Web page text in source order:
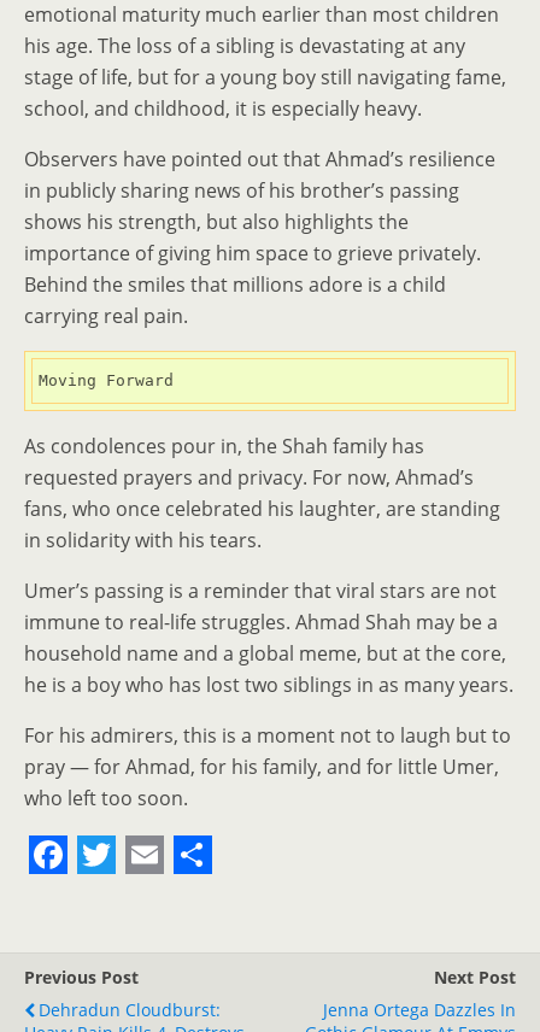
emotional maturity much earlier than most children
his age. The loss of a sibling is devastating at any
stage of life, but for a young boy still navigating fame,
school, and childhood, it is especially heavy.
Observers have pointed out that Ahmad’s resilience
in publicly sharing news of his brother’s passing
shows his strength, but also highlights the
importance of giving him space to grieve privately.
Behind the smiles that millions adore is a child
carrying real pain.
Moving Forward
As condolences pour in, the Shah family has
requested prayers and privacy. For now, Ahmad’s
fans, who once celebrated his laughter, are standing
in solidarity with his tears.
Umer’s passing is a reminder that viral stars are not
immune to real-life struggles. Ahmad Shah may be a
household name and a global meme, but at the core,
he is a boy who has lost two siblings in as many years.
For his admirers, this is a moment not to laugh but to
pray — for Ahmad, for his family, and for little Umer,
who left too soon.
c
e
i
t
a
i r
Previous Post
Dehradun Cloudburst:
Next Post
Jenna Ortega Dazzles In